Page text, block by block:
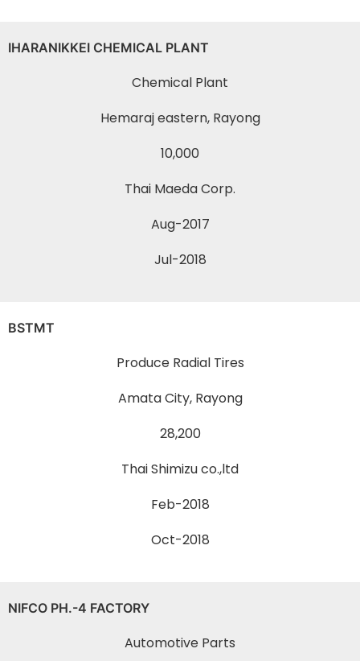
IHARANIKKEI CHEMICAL PLANT
Chemical Plant
Hemaraj eastern, Rayong
10,000
Thai Maeda Corp.
Aug-2017
Jul-2018
BSTMT
Produce Radial Tires
Amata City, Rayong
28,200
Thai Shimizu co.,ltd
Feb-2018
Oct-2018
NIFCO PH.-4 FACTORY
Automotive Parts